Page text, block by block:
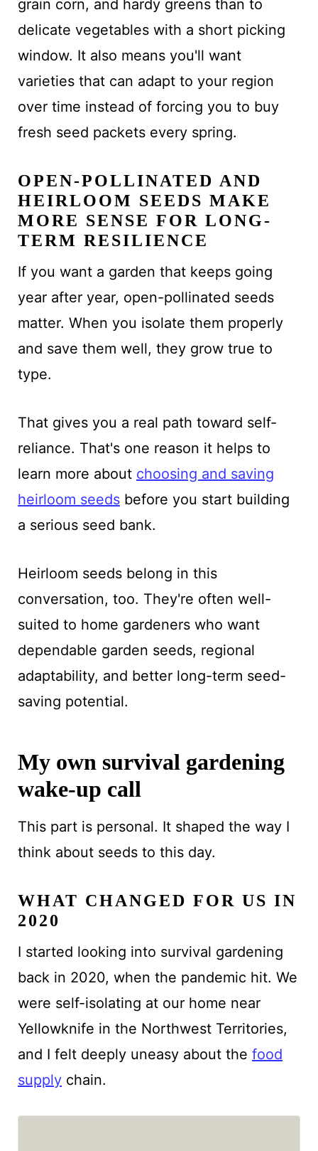
grain corn, and hardy greens than to
delicate vegetables with a short picking
window. It also means you'll want
varieties that can adapt to your region
over time instead of forcing you to buy
fresh seed packets every spring.
OPEN-POLLINATED AND
HEIRLOOM SEEDS MAKE
MORE SENSE FOR LONG-
TERM RESILIENCE
If you want a garden that keeps going
year after year, open-pollinated seeds
matter. When you isolate them properly
and save them well, they grow true to
type.
That gives you a real path toward self-
reliance. That's one reason it helps to
learn more about choosing and saving
heirloom seedsbefore you start building
a serious seed bank.
Heirloom seeds belong in this
conversation, too. They're often well-
suited to home gardeners who want
dependable garden seeds, regional
adaptability, and better long-term seed-
saving potential.
My own survival gardening
wake-up call
This part is personal. It shaped the way I
think about seeds to this day.
WHAT CHANGED FOR US IN
2020
I started looking into survival gardening
back in 2020, when the pandemic hit. We
were self-isolating at our home near
Yellowknife in the Northwest Territories,
and I felt deeply uneasy about the food
supplychain.